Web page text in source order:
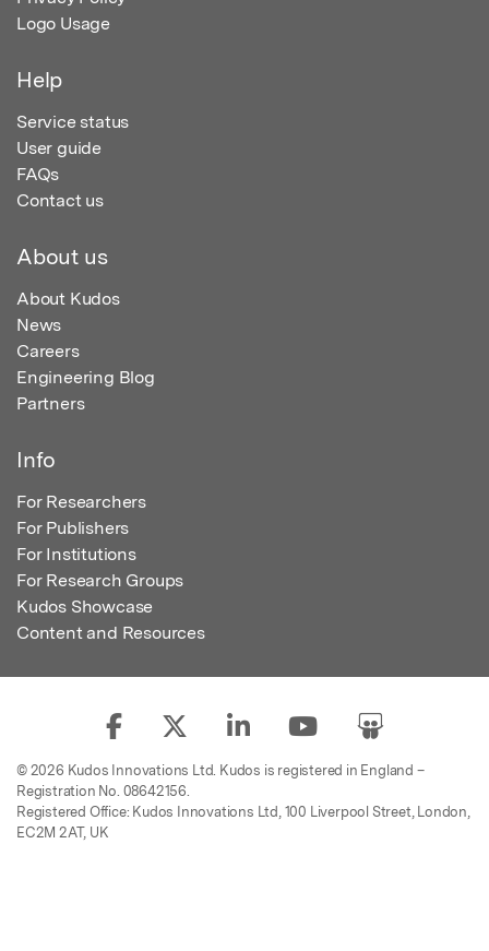
Logo Usage
Help
Service status
User guide
FAQs
Contact us
About us
About Kudos
News
Careers
Engineering Blog
Partners
Info
For Researchers
For Publishers
For Institutions
For Research Groups
Kudos Showcase
Content and Resources
© 2026 Kudos Innovations Ltd. Kudos is registered in England –
Registration No. 08642156.
Registered Office: Kudos Innovations Ltd, 100 Liverpool Street, London,
EC2M 2AT, UK